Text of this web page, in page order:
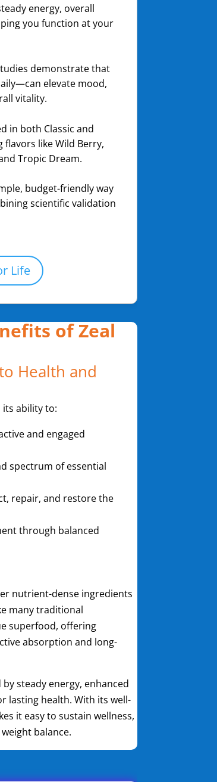
energy, overall
you function at your
demonstrate that
elevate mood,
vitality.
in both Classic and
like Wild Berry,
Tropic Dream.
budget-friendly way
scientific validation
Life
of Zeal
Health and
its ability to:
and engaged
spectrum of essential
repair, and restore the
through balanced
nutrient-dense ingredients
many traditional
superfood, offering
absorption and long-
steady energy, enhanced
lasting health. With its well-
it easy to sustain wellness,
balance.